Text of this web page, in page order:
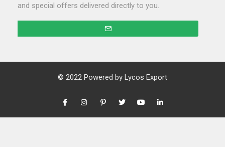
and special offers delivered directly to you.
© 2022 Powered by Lycos Export